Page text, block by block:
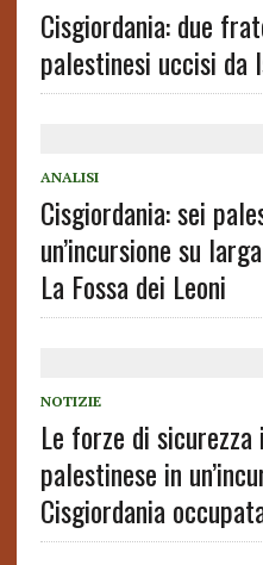
Cisgiordania: due
palestinesi uccisi da
ANALISI
Cisgiordania: sei
un’incursione su
La Fossa dei Leoni
NOTIZIE
Le forze di
palestinese in
Cisgiordania